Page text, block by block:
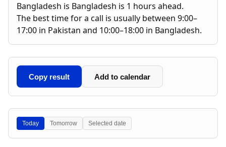
Bangladesh is Bangladesh is 1 hours ahead.
The best time for a call is usually between 9:00–
17:00 in Pakistan and 10:00–18:00 in Bangladesh.
Copy result Add to calendar
Today Tomorrow Selected date